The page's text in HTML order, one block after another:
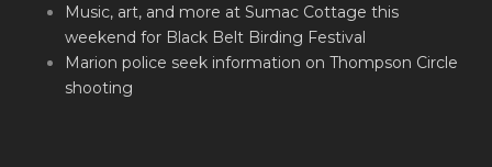
Music, art, and more at Sumac Cottage this
weekend for Black Belt Birding Festival
Marion police seek information on Thompson Circle
shooting